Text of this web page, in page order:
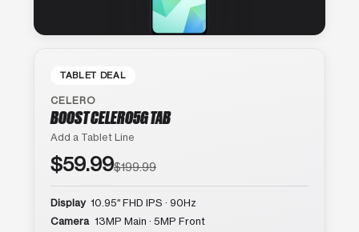
TABLET DEAL
CELERO
BOOST CELERO5G TAB
Add a Tablet Line
$59.99$199.99
Display 10.95″ FHD IPS · 90Hz
Camera 13MP Main · 5MP Front